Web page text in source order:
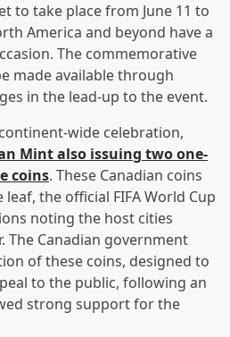
to take place from June 11 to
America and beyond have a
The commemorative
made available through
in the lead-up to the event.
wide celebration,
Mint also issuing two one-
coins. These Canadian coins
the official FIFA World Cup
noting the host cities
The Canadian government
of these coins, designed to
to the public, following an
strong support for the